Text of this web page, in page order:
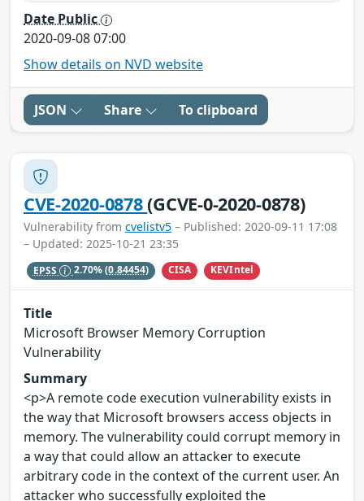
Date Public
2020-09-08 07:00
Show details on NVD website
JSON Share To clipboard
CVE-2020-0878(GCVE-0-2020-0878)
Vulnerability from cvelistv5 – Published: 2020-09-11 17:08
– Updated: 2025-10-21 23:35
EPSS 2.70%(0.84454) CISA KEVIntel
Title
Microsoft Browser Memory Corruption
Vulnerability
Summary
<p>A remote code execution vulnerability exists in
the way that Microsoft browsers access objects in
memory. The vulnerability could corrupt memory in
a way that could allow an attacker to execute
arbitrary code in the context of the current user. An
attacker who successfully exploited the